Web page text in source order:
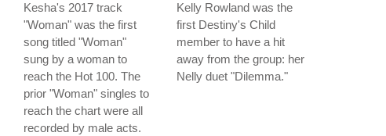
Kesha's 2017 track
"Woman" was the first
song titled "Woman"
sung by a woman to
reach the Hot 100. The
prior "Woman" singles to
reach the chart were all
recorded by male acts.
Kelly Rowland was the
first Destiny's Child
member to have a hit
away from the group: her
Nelly duet "Dilemma."